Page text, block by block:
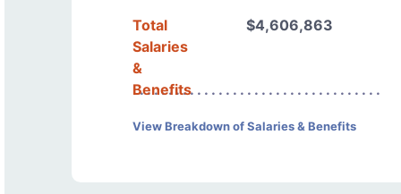
Total
Salaries
&
Benefits
$4,606,863
View Breakdown of Salaries & Benefits